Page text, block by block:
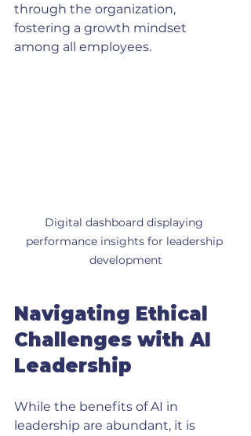
through the organization,
fostering a growth mindset
among all employees.
Digital dashboard displaying
performance insights for leadership
development
Navigating Ethical
Challenges with AI
Leadership
While the benefits of AI in
leadership are abundant, it is